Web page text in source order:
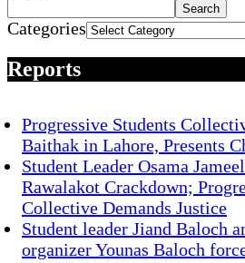
Search
Categories
Reports
Progressive Students
Baithak in Lahore, Presents
Student Leader Osama
Rawalakot Crackdown;
Collective Demands Justice
Student leader Jiand Baloch
organizer Younas Baloch